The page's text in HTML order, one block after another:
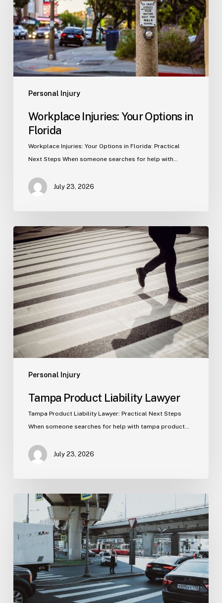
Personal Injury
in
Florida
Workplace Injuries: Your Options in
Florida
Workplace Injuries: Your Options in Florida: Practical
Next Steps When someone searches for help with…
July 23, 2026
Personal Injury
Tampa
Product
Liability
Lawyer
Tampa Product Liability Lawyer
Tampa Product Liability Lawyer: Practical Next Steps
When someone searches for help with tampa product…
July 23, 2026
Tampa
Medical
Malpractice
Lawyer